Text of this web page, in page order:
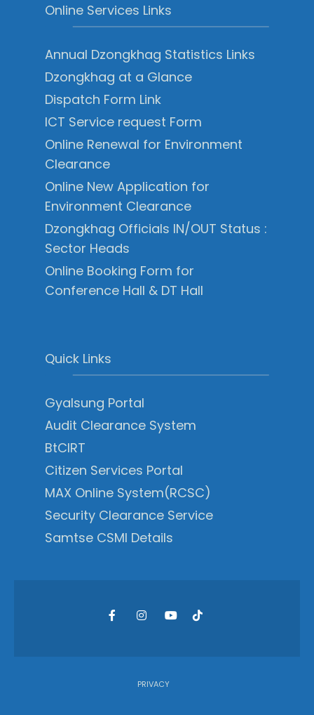
Online Services Links
Annual Dzongkhag Statistics Links
Dzongkhag at a Glance
Dispatch Form Link
ICT Service request Form
Online Renewal for Environment
Clearance
Online New Application for
Environment Clearance
Dzongkhag Officials IN/OUT Status :
Sector Heads
Online Booking Form for
Conference Hall & DT Hall
Quick Links
Gyalsung Portal
Audit Clearance System
BtCIRT
Citizen Services Portal
MAX Online System(RCSC)
Security Clearance Service
Samtse CSMI Details
PRIVACY